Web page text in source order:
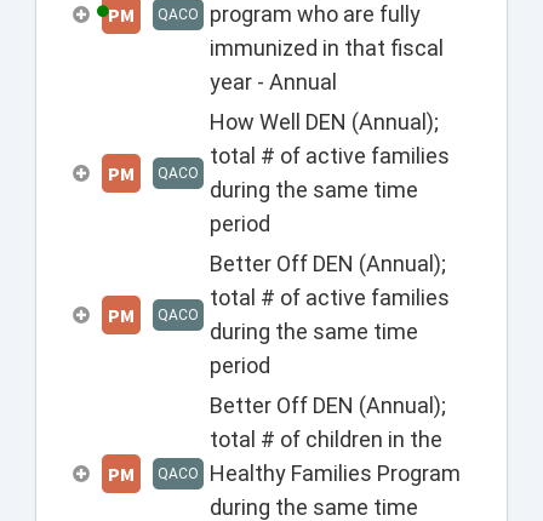
PM QACO
program who are fully
immunized in that fiscal
year - Annual
PM QACO
How Well DEN (Annual);
total # of active families
during the same time
period
PM QACO
Better Off DEN (Annual);
total # of active families
during the same time
period
PM QACO
Better Off DEN (Annual);
total # of children in the
Healthy Families Program
during the same time